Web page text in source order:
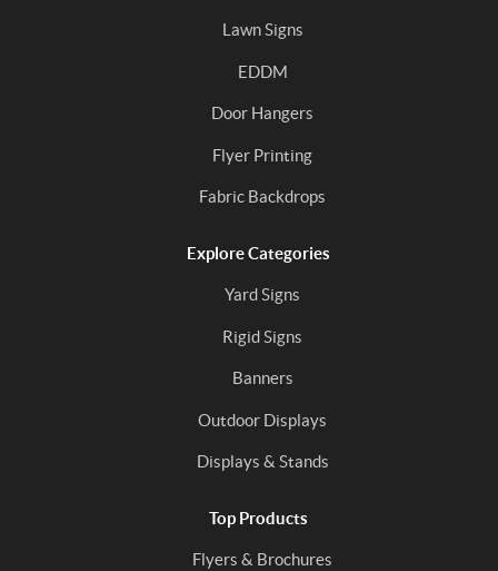
Lawn Signs
EDDM
Door Hangers
Flyer Printing
Fabric Backdrops
Explore Categories
Yard Signs
Rigid Signs
Banners
Outdoor Displays
Displays & Stands
Top Products
Flyers & Brochures